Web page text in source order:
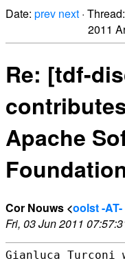
Date: prev next · Thread:
2011
Re: [tdf-
Apache
Cor Nouws <oolst -
Fri, 03 Jun 2011
Gianluca Turconi